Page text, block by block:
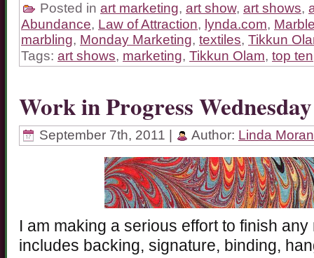
Posted in art marketing, art show, art shows,
Abundance, Law of Attraction, lynda.com,
marbling, Monday Marketing, textiles, Tikkun
Tags: art shows, marketing, Tikkun Olam, top ten
Work in Progress Wednesday
September 7th, 2011 | Author: Linda Moran
I am making a serious effort to finish
includes backing, signature, binding,